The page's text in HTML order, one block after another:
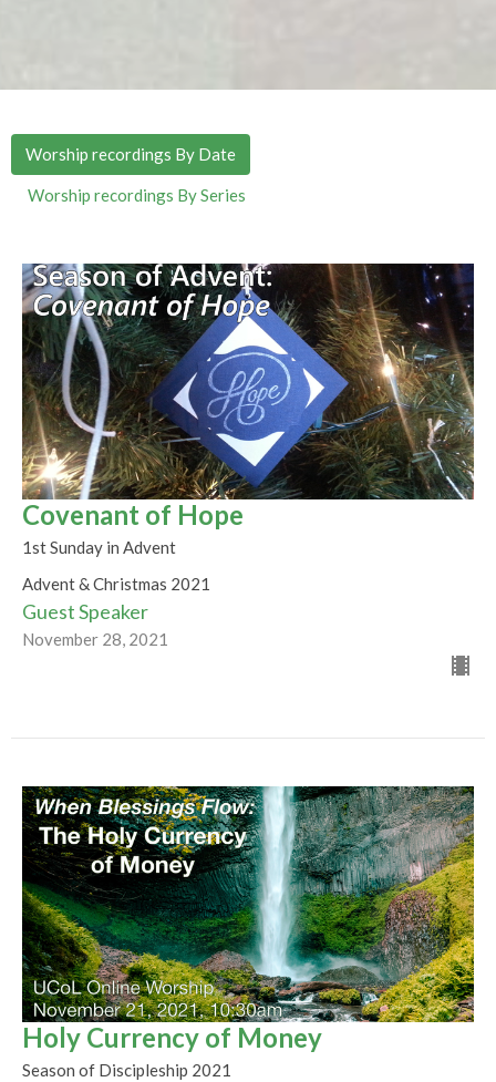
Worship recordings By Date
Worship recordings By Series
Covenant of Hope
1st Sunday in Advent
Advent & Christmas 2021
Guest Speaker
November 28, 2021
Holy Currency of Money
Season of Discipleship 2021